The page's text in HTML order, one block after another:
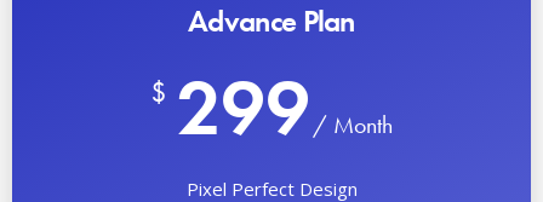
Advance Plan
$ 299 / Month
Pixel Perfect Design